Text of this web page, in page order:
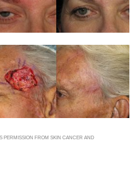
PERMISSION FROM SKIN CANCER AND